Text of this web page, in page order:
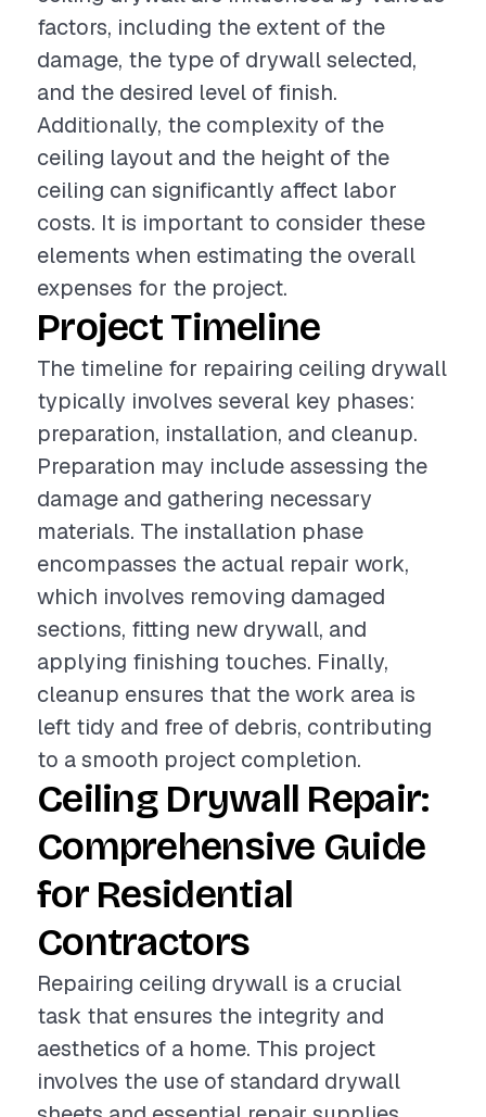
factors, including the extent of the
damage, the type of drywall selected,
and the desired level of finish.
Additionally, the complexity of the
ceiling layout and the height of the
ceiling can significantly affect labor
costs. It is important to consider these
elements when estimating the overall
expenses for the project.
Project Timeline
The timeline for repairing ceiling drywall
typically involves several key phases:
preparation, installation, and cleanup.
Preparation may include assessing the
damage and gathering necessary
materials. The installation phase
encompasses the actual repair work,
which involves removing damaged
sections, fitting new drywall, and
applying finishing touches. Finally,
cleanup ensures that the work area is
left tidy and free of debris, contributing
to a smooth project completion.
Ceiling Drywall Repair:
Comprehensive Guide
for Residential
Contractors
Repairing ceiling drywall is a crucial
task that ensures the integrity and
aesthetics of a home. This project
involves the use of standard drywall